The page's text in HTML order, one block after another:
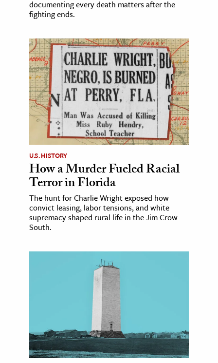
documenting every death matters after the
fighting ends.
U.S. HISTORY
How a Murder Fueled Racial
Terror in Florida
The hunt for Charlie Wright exposed how
convict leasing, labor tensions, and white
supremacy shaped rural life in the Jim Crow
South.